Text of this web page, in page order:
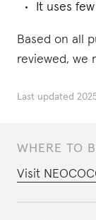
WHERE TO
Visit
It uses
Based on all
reviewed, we
Last updated